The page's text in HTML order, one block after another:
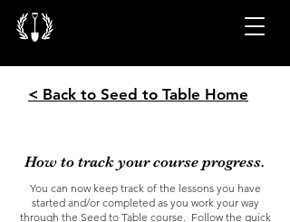
< Back to Seed to Table Home
How to track your course progress.
You can now keep track of the lessons you have
started and/or completed as you work your way
through the Seed to Table course. Follow the quick